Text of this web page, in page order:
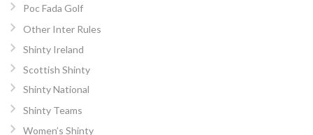
Poc Fada Golf
Other Inter Rules
Shinty Ireland
Scottish Shinty
Shinty National
Shinty Teams
Women’s Shinty